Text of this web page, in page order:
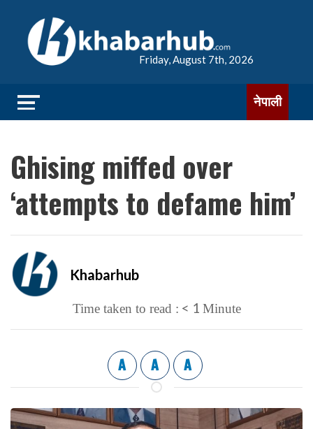
Friday, August 7th, 2026
नेपाली
Ghising miffed over
‘attempts to defame him’
Khabarhub
Time taken to read : < 1 Minute
A A A